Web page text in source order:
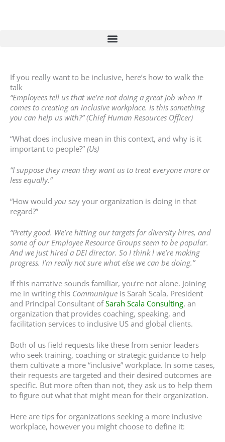
If you really want to be inclusive, here’s how to walk the
talk
“Employees tell us that we’re not doing a great job when it
comes to creating an inclusive workplace. Is this something
you can help us with?” (Chief Human Resources Officer)
“What does inclusive mean in this context, and why is it
important to people?” (Us)
“I suppose they mean they want us to treat everyone more or
less equally.”
“How would you say your organization is doing in that
regard?”
“Pretty good. We’re hitting our targets for diversity hires, and
some of our Employee Resource Groups seem to be popular.
And we just hired a DEI director. So I think l we’re making
progress. I’m really not sure what else we can be doing.”
If this narrative sounds familiar, you’re not alone. Joining
me in writing this Communique is Sarah Scala, President
and Principal Consultant ofSarah Scala Consulting, an
organization that provides coaching, speaking, and
facilitation services to inclusive US and global clients.
Both of us field requests like these from senior leaders
who seek training, coaching or strategic guidance to help
them cultivate a more “inclusive” workplace. In some cases,
their requests are targeted and their desired outcomes are
specific. But more often than not, they ask us to help them
to figure out what that might mean for their organization.
Here are tips for organizations seeking a more inclusive
workplace, however you might choose to define it: